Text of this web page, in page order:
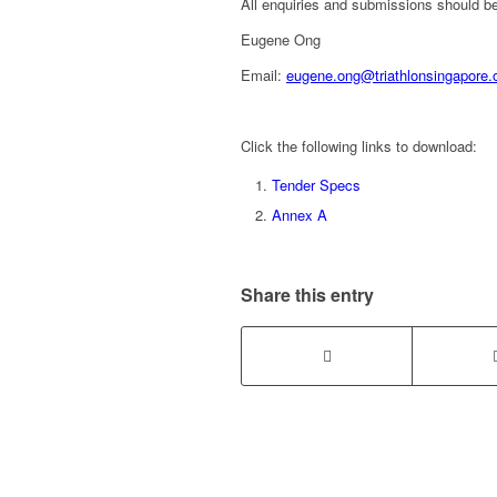
Eugene Ong
Email:
Click the following links to download:
Tender Specs
Annex A
Share this entry